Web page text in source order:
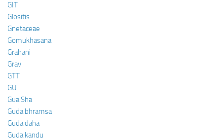
GIT
Glositis
Gnetaceae
Gomukhasana
Grahani
Grav
GTT
GU
Gua Sha
Guda bhramsa
Guda daha
Guda kandu